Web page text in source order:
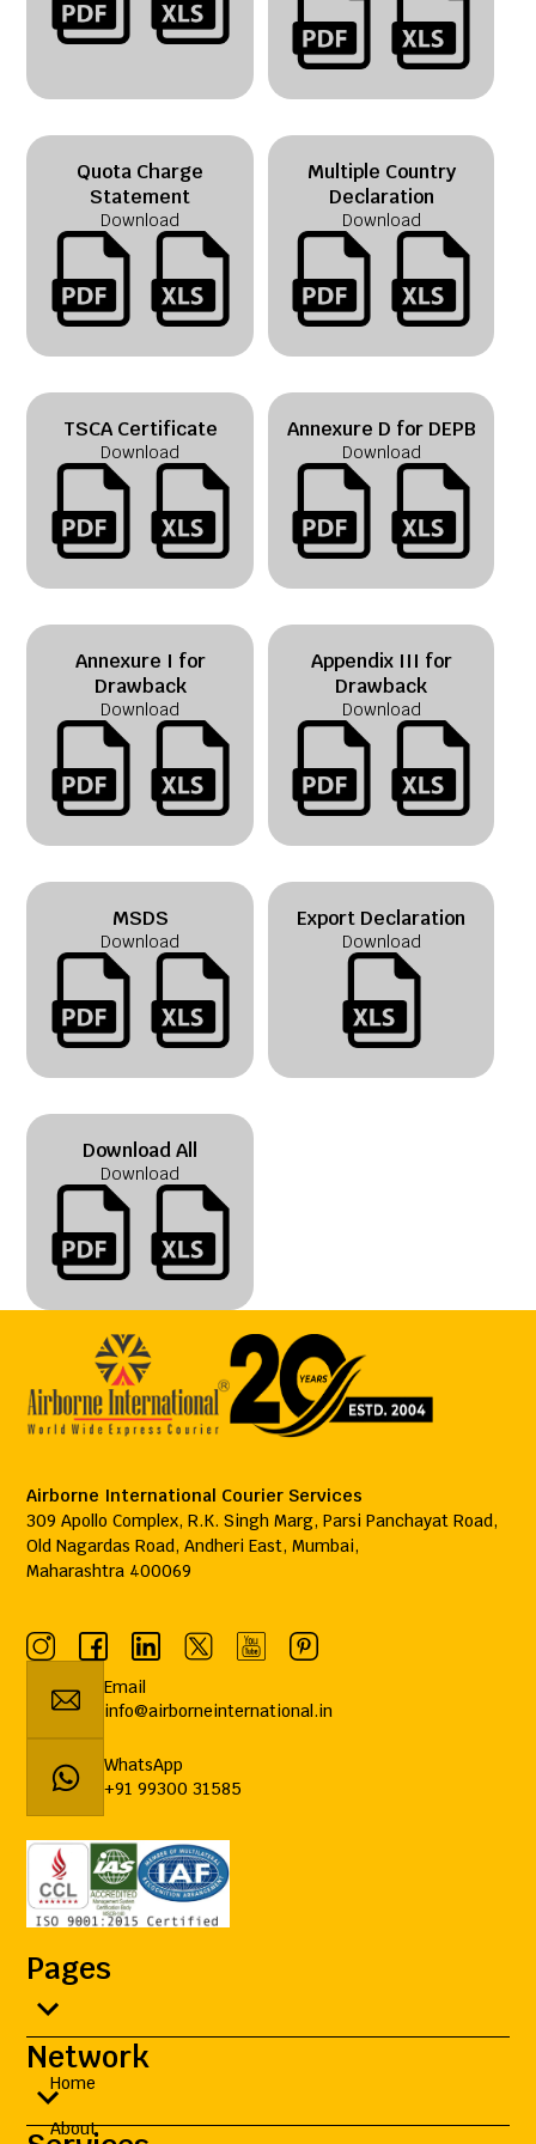
Quota Charge
Statement
Download
Multiple Country
Declaration
Download
TSCA Certificate
Download
Annexure D for DEPB
Download
Annexure I for
Drawback
Download
Appendix III for
Drawback
Download
MSDS
Download
Export Declaration
Download
Download All
Download
Airborne International Courier Services
309 Apollo Complex, R.K. Singh Marg, Parsi Panchayat Road,
Old Nagardas Road, Andheri East, Mumbai,
Maharashtra 400069
Email
info@airborneinternational.in
WhatsApp
+91 99300 31585
Pages
Home
About
Network